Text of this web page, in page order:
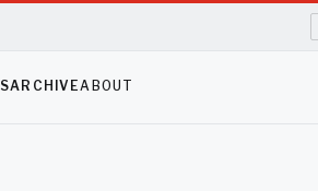
ARCHIVEABOUT